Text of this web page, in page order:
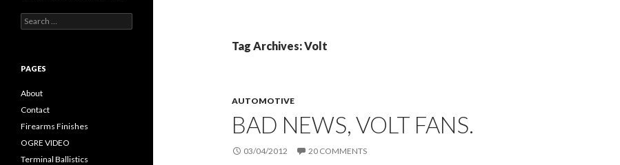
Tag Archives: Volt
AUTOMOTIVE
BAD NEWS, VOLT FANS.
03/04/2012 20 COMMENTS
e
c
f
o
:
PAGES
About
Contact
Firearms Finishes
OGRE VIDEO
Terminal Ballistics